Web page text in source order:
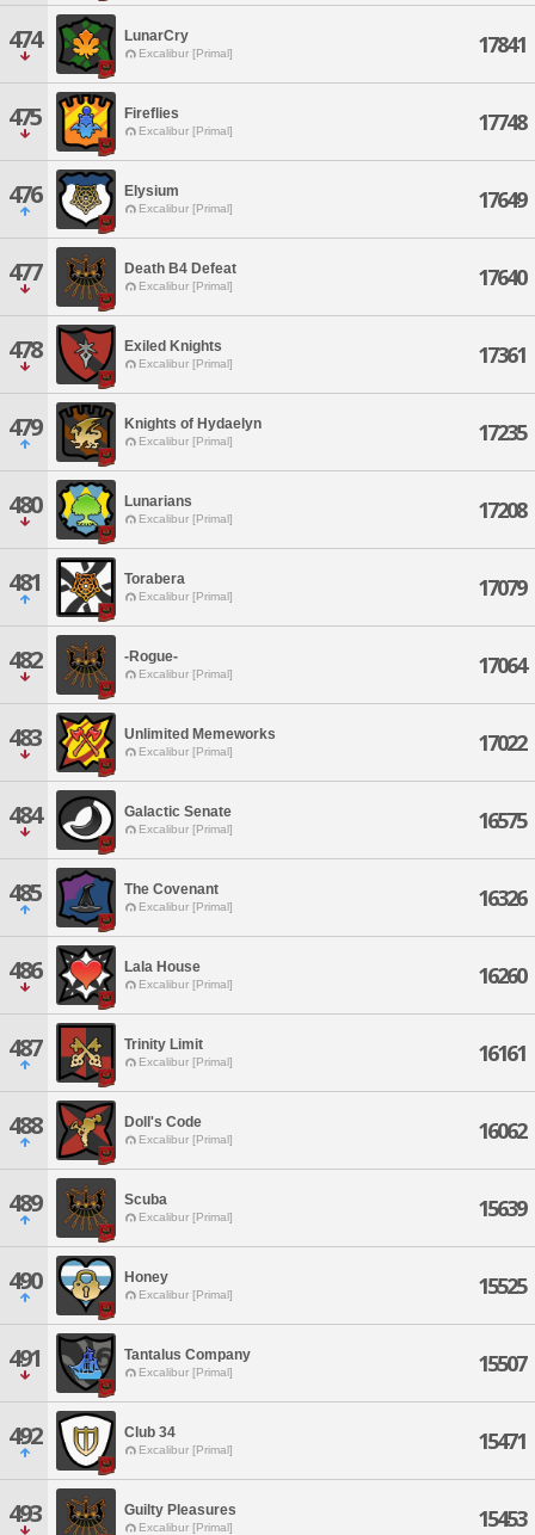
474 LunarCry
Excalibur [Primal] 17841
475 Fireflies
Excalibur [Primal] 17748
476 Elysium
Excalibur [Primal] 17649
477 Death B4 Defeat
Excalibur [Primal] 17640
478 Exiled Knights
Excalibur [Primal] 17361
479 Knights of Hydaelyn
Excalibur [Primal] 17235
480 Lunarians
Excalibur [Primal] 17208
481 Torabera
Excalibur [Primal] 17079
482 -Rogue-
Excalibur [Primal] 17064
483 Unlimited Memeworks
Excalibur [Primal] 17022
484 Galactic Senate
Excalibur [Primal] 16575
485 The Covenant
Excalibur [Primal] 16326
486 Lala House
Excalibur [Primal] 16260
487 Trinity Limit
Excalibur [Primal] 16161
488 Doll's Code
Excalibur [Primal] 16062
489 Scuba
Excalibur [Primal] 15639
490 Honey
Excalibur [Primal] 15525
491 Tantalus Company
Excalibur [Primal] 15507
492 Club 34
Excalibur [Primal] 15471
493 Guilty Pleasures
Excalibur [Primal] 15453